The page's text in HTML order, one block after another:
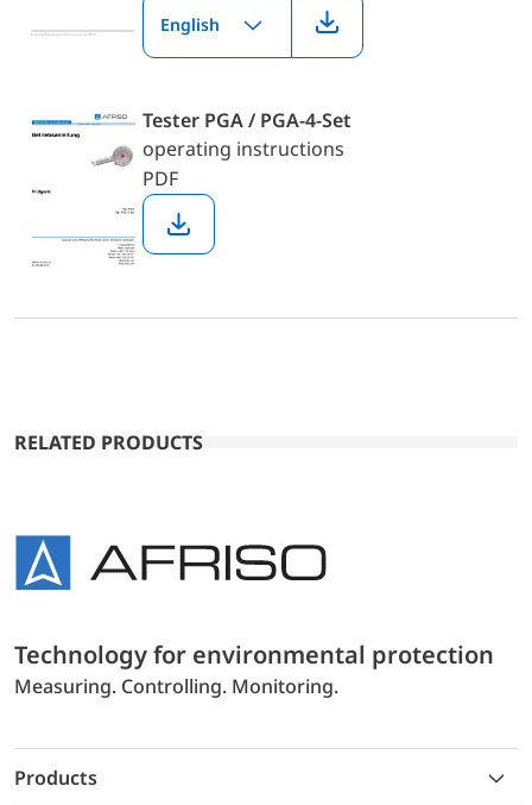
English
Tester PGA / PGA-4-Set
operating instructions
PDF
Download
RELATED PRODUCTS
Technology for environmental protection
Measuring. Controlling. Monitoring.
Products